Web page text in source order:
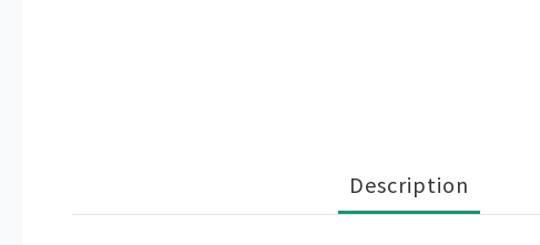
Description